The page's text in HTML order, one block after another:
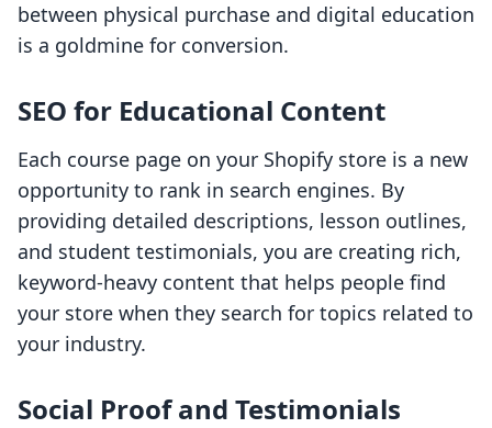
between physical purchase and digital education
is a goldmine for conversion.
SEO for Educational Content
Each course page on your Shopify store is a new
opportunity to rank in search engines. By
providing detailed descriptions, lesson outlines,
and student testimonials, you are creating rich,
keyword-heavy content that helps people find
your store when they search for topics related to
your industry.
Social Proof and Testimonials